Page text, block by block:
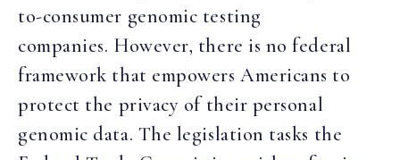
to-consumer genomic testing
companies. However, there is no federal
framework that empowers Americans to
protect the privacy of their personal
genomic data. The legislation tasks the